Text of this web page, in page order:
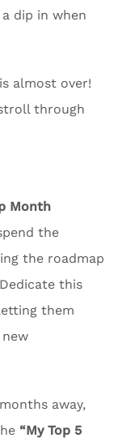
dip in when
almost over!
through
Month
the
the roadmap
this
them
away,
“My Top 5